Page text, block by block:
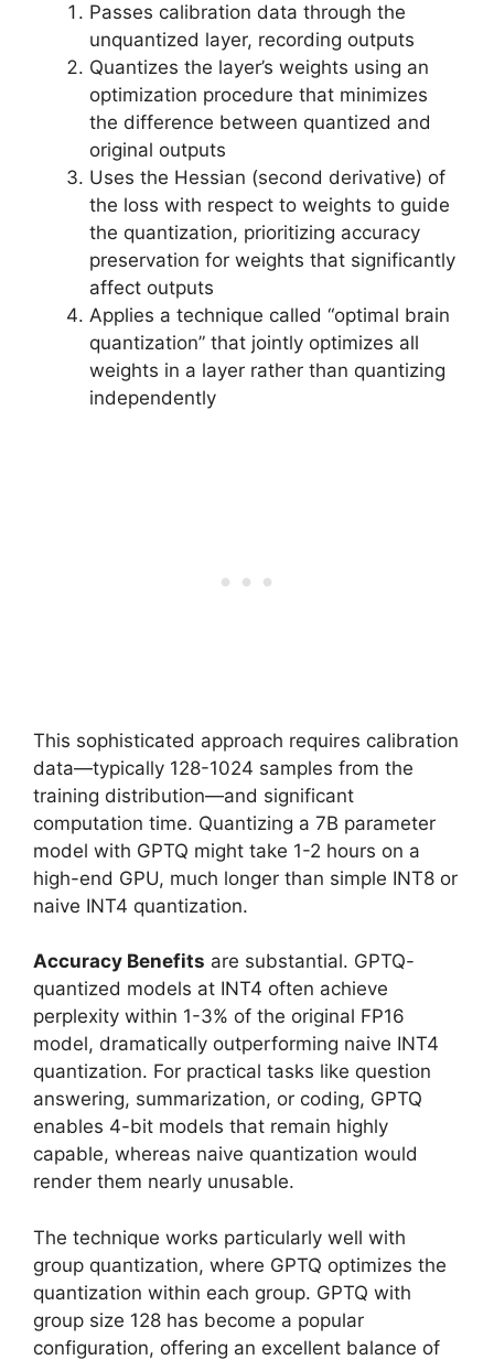
Passes calibration data through the
unquantized layer, recording outputs
Quantizes the layer’s weights using an
optimization procedure that minimizes
the difference between quantized and
original outputs
Uses the Hessian (second derivative) of
the loss with respect to weights to guide
the quantization, prioritizing accuracy
preservation for weights that significantly
affect outputs
Applies a technique called “optimal brain
quantization” that jointly optimizes all
weights in a layer rather than quantizing
independently
This sophisticated approach requires calibration
data—typically 128-1024 samples from the
training distribution—and significant
computation time. Quantizing a 7B parameter
model with GPTQ might take 1-2 hours on a
high-end GPU, much longer than simple INT8 or
naive INT4 quantization.
Accuracy Benefits are substantial. GPTQ-
quantized models at INT4 often achieve
perplexity within 1-3% of the original FP16
model, dramatically outperforming naive INT4
quantization. For practical tasks like question
answering, summarization, or coding, GPTQ
enables 4-bit models that remain highly
capable, whereas naive quantization would
render them nearly unusable.
The technique works particularly well with
group quantization, where GPTQ optimizes the
quantization within each group. GPTQ with
group size 128 has become a popular
configuration, offering an excellent balance of